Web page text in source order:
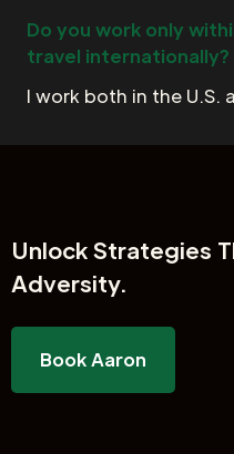
Do you work only
travel internationally?
I work both in the U.S.
UnlockStrategies
Adversity.
Book Aaron